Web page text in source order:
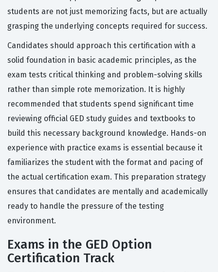
students are not just memorizing facts, but are actually
grasping the underlying concepts required for success.
Candidates should approach this certification with a
solid foundation in basic academic principles, as the
exam tests critical thinking and problem-solving skills
rather than simple rote memorization. It is highly
recommended that students spend significant time
reviewing official GED study guides and textbooks to
build this necessary background knowledge. Hands-on
experience with practice exams is essential because it
familiarizes the student with the format and pacing of
the actual certification exam. This preparation strategy
ensures that candidates are mentally and academically
ready to handle the pressure of the testing
environment.
Exams in the GED Option
Certification Track